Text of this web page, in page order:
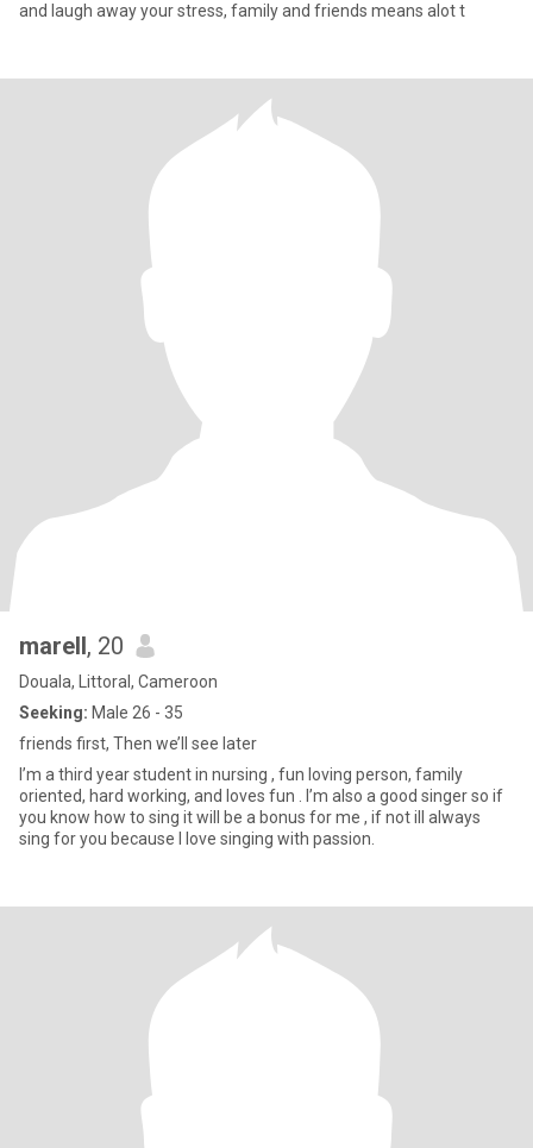
and laugh away your stress, family and friends means alot t
marell, 20
Douala, Littoral, Cameroon
Seeking: Male 26 - 35
friends first, Then we’ll see later
I’m a third year student in nursing , fun loving person, family
oriented, hard working, and loves fun . I’m also a good singer so if
you know how to sing it will be a bonus for me , if not ill always
sing for you because I love singing with passion.